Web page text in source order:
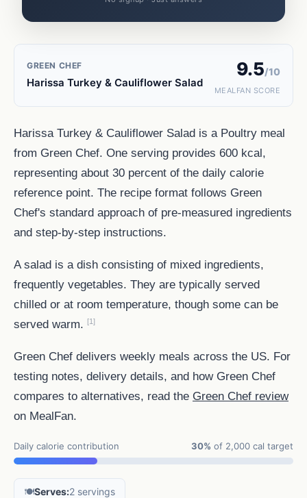
GREEN CHEF
Harissa Turkey & Cauliflower Salad
9.5/10
MEALFAN SCORE
Harissa Turkey & Cauliflower Salad is a Poultry meal
from Green Chef. One serving provides 600 kcal,
representing about 30 percent of the daily calorie
reference point. The recipe format follows Green
Chef's standard approach of pre-measured ingredients
and step-by-step instructions.
A salad is a dish consisting of mixed ingredients,
frequently vegetables. They are typically served
chilled or at room temperature, though some can be
served warm. [1]
Green Chef delivers weekly meals across the US. For
testing notes, delivery details, and how Green Chef
compares to alternatives, read the Green Chef review
on MealFan.
Daily calorie contribution 30% of 2,000 cal target
🍽️Serves:2 servings